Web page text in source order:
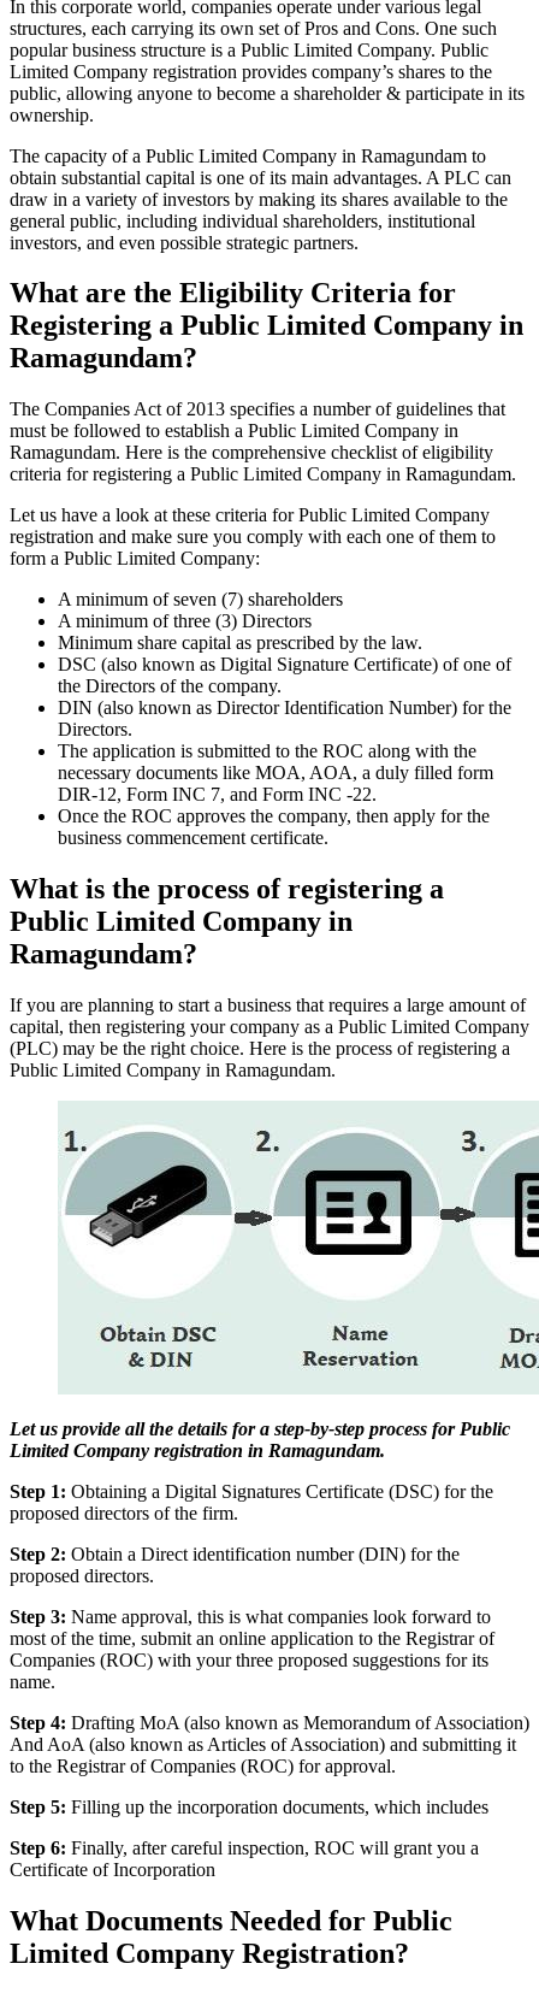
In this corporate world, companies operate under various legal
structures, each carrying its own set of Pros and Cons. One such
popular business structure is a Public Limited Company. Public
Limited Company registration provides company’s shares to the
public, allowing anyone to become a shareholder & participate in its
ownership.
The capacity of a Public Limited Company in Ramagundam to
obtain substantial capital is one of its main advantages. A PLC can
draw in a variety of investors by making its shares available to the
general public, including individual shareholders, institutional
investors, and even possible strategic partners.
What are the Eligibility Criteria for
Registering a Public Limited Company in
Ramagundam?
The Companies Act of 2013 specifies a number of guidelines that
must be followed to establish a Public Limited Company in
Ramagundam. Here is the comprehensive checklist of eligibility
criteria for registering a Public Limited Company in Ramagundam.
Let us have a look at these criteria for Public Limited Company
registration and make sure you comply with each one of them to
form a Public Limited Company:
A minimum of seven (7) shareholders
A minimum of three (3) Directors
Minimum share capital as prescribed by the law.
DSC (also known as Digital Signature Certificate) of one of
the Directors of the company.
DIN (also known as Director Identification Number) for the
Directors.
The application is submitted to the ROC along with the
necessary documents like MOA, AOA, a duly filled form
DIR-12, Form INC 7, and Form INC -22.
Once the ROC approves the company, then apply for the
business commencement certificate.
What is the process of registering a
Public Limited Company in
Ramagundam?
If you are planning to start a business that requires a large amount of
capital, then registering your company as a Public Limited Company
(PLC) may be the right choice. Here is the process of registering a
Public Limited Company in Ramagundam.
Let us provide all the details for a step-by-step process for Public
Limited Company registration in Ramagundam.
Step 1: Obtaining a Digital Signatures Certificate (DSC) for the
proposed directors of the firm.
Step 2: Obtain a Direct identification number (DIN) for the
proposed directors.
Step 3: Name approval, this is what companies look forward to
most of the time, submit an online application to the Registrar of
Companies (ROC) with your three proposed suggestions for its
name.
Step 4: Drafting MoA (also known as Memorandum of Association)
And AoA (also known as Articles of Association) and submitting it
to the Registrar of Companies (ROC) for approval.
Step 5: Filling up the incorporation documents, which includes
Step 6: Finally, after careful inspection, ROC will grant you a
Certificate of Incorporation
What Documents Needed for Public
Limited Company Registration?